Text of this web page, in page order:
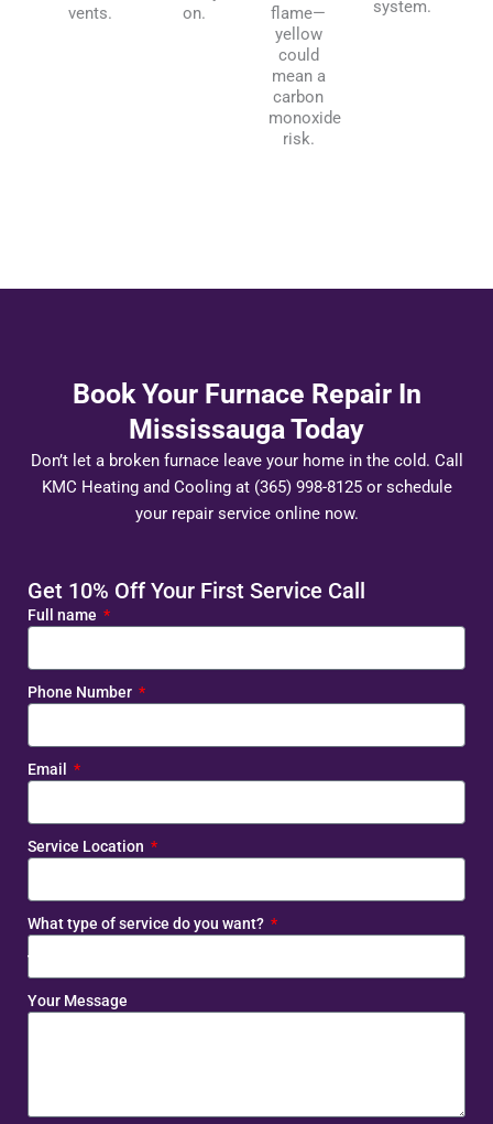
vents.
on.
flame—
yellow
could
mean a
carbon
monoxide
risk.
system.
Book Your Furnace Repair In
Mississauga Today
Don’t let a broken furnace leave your home in the cold. Call
KMC Heating and Cooling at (365) 998-8125 or schedule
your repair service online now.
Get 10% Off Your First Service Call
Full name
Phone Number
Email
Service Location
What type of service do you want?
Your Message